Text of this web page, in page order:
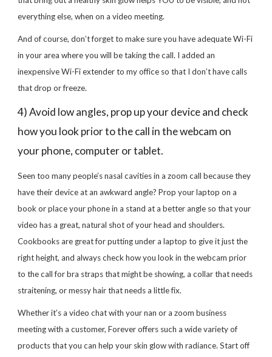
everything else, when on a video meeting.
And of course, don’t forget to make sure you have adequate Wi-Fi
in your area where you will be taking the call. I added an
inexpensive Wi-Fi extender to my office so that I don’t have calls
that drop or freeze.
4) Avoid low angles, prop up your device and check
how you look prior to the call in the webcam on
your phone, computer or tablet.
Seen too many people’s nasal cavities in a zoom call because they
have their device at an awkward angle? Prop your laptop on a
book or place your phone in a stand at a better angle so that your
video has a great, natural shot of your head and shoulders.
Cookbooks are great for putting under a laptop to give it just the
right height, and always check how you look in the webcam prior
to the call for bra straps that might be showing, a collar that needs
straitening, or messy hair that needs a little fix.
Whether it’s a video chat with your nan or a zoom business
meeting with a customer, Forever offers such a wide variety of
products that you can help your skin glow with radiance. Start off